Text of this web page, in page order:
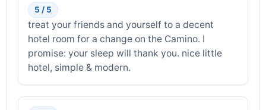
5 / 5
treat your friends and yourself to a decent
hotel room for a change on the Camino. I
promise: your sleep will thank you. nice little
hotel, simple & modern.